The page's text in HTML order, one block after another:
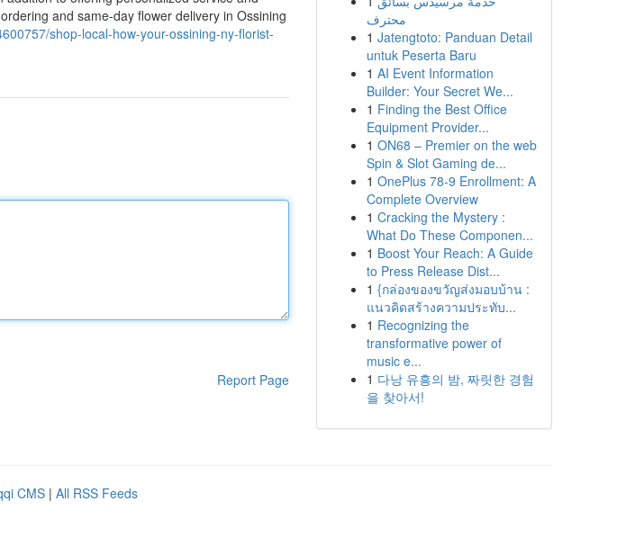
and same-day flower delivery in Ossining
shop-local-how-your-ossining-ny-florist-
Report Page
محترف
1 Jatengtoto: Panduan Detail
untuk Peserta Baru
1 AI Event Information
Builder: Your Secret We...
1 Finding the Best Office
Equipment Provider...
1 ON68 – Premier on the web
Spin & Slot Gaming de...
1 OnePlus 78-9 Enrollment: A
Complete Overview
1 Cracking the Mystery :
What Do These Componen...
1 Boost Your Reach: A Guide
to Press Release Dist...
1 {กล่องของขวัญส่งมอบบ้าน :
แนวคิดสร้างความประทับ...
1 Recognizing the
transformative power of
music e...
1 다낭 유흥의 밤, 짜릿한 경험
을 찾아서!
CMS | All RSS Feeds